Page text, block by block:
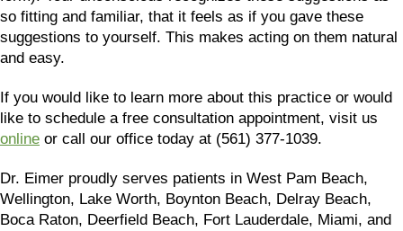
so fitting and familiar, that it feels as if you gave these
suggestions to yourself. This makes acting on them natural
and easy.
If you would like to learn more about this practice or would
like to schedule a free consultation appointment, visit us
online or call our office today at (561) 377-1039.
Dr. Eimer proudly serves patients in West Pam Beach,
Wellington, Lake Worth, Boynton Beach, Delray Beach,
Boca Raton, Deerfield Beach, Fort Lauderdale, Miami, and